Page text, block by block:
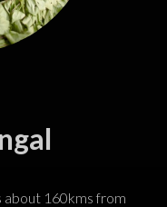
about 160kms from